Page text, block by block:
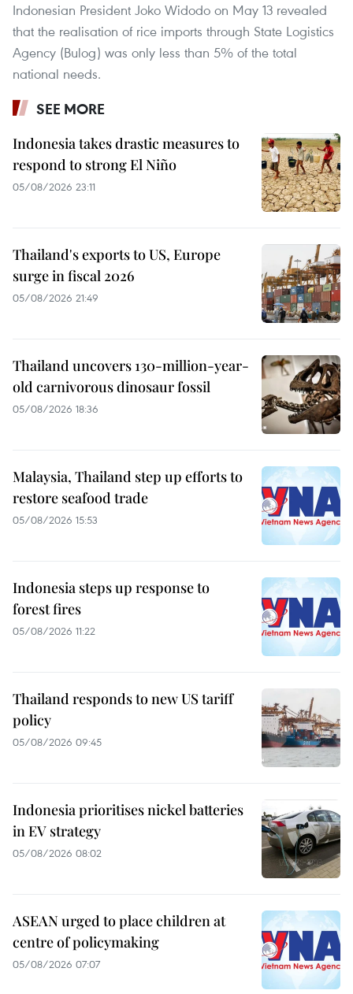
Indonesian President Joko Widodo on May 13 revealed
that the realisation of rice imports through State Logistics
Agency (Bulog) was only less than 5% of the total
national needs.
SEE MORE
Indonesia takes drastic measures to
respond to strong El Niño
05/08/2026 23:11
Thailand's exports to US, Europe
surge in fiscal 2026
05/08/2026 21:49
Thailand uncovers 130-million-year-
old carnivorous dinosaur fossil
05/08/2026 18:36
Malaysia, Thailand step up efforts to
restore seafood trade
05/08/2026 15:53
Indonesia steps up response to
forest fires
05/08/2026 11:22
Thailand responds to new US tariff
policy
05/08/2026 09:45
Indonesia prioritises nickel batteries
in EV strategy
05/08/2026 08:02
ASEAN urged to place children at
centre of policymaking
05/08/2026 07:07